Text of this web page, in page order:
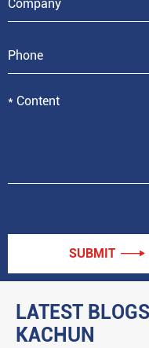
LATEST
KACHUN
SUBMIT 